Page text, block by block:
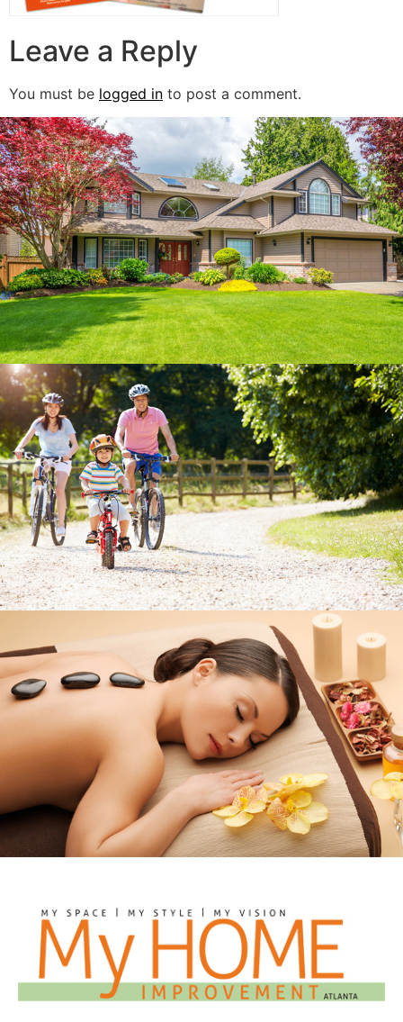
Leave a Reply
You must be logged in to post a comment.